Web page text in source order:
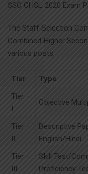
SSC CHSL 2020 Exam
The Staff Selection
Combined Higher
various posts:
Tier Type
Tier –
I
Objective
Tier –
II
Descriptive
English/Hindi
Tier –
III
Skill Test/
Proficiency